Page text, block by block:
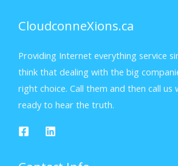
CloudconneXions.ca
Providing Internet everything service
think that dealing with the big
right choice. Call them and then call us
ready to hear the truth.